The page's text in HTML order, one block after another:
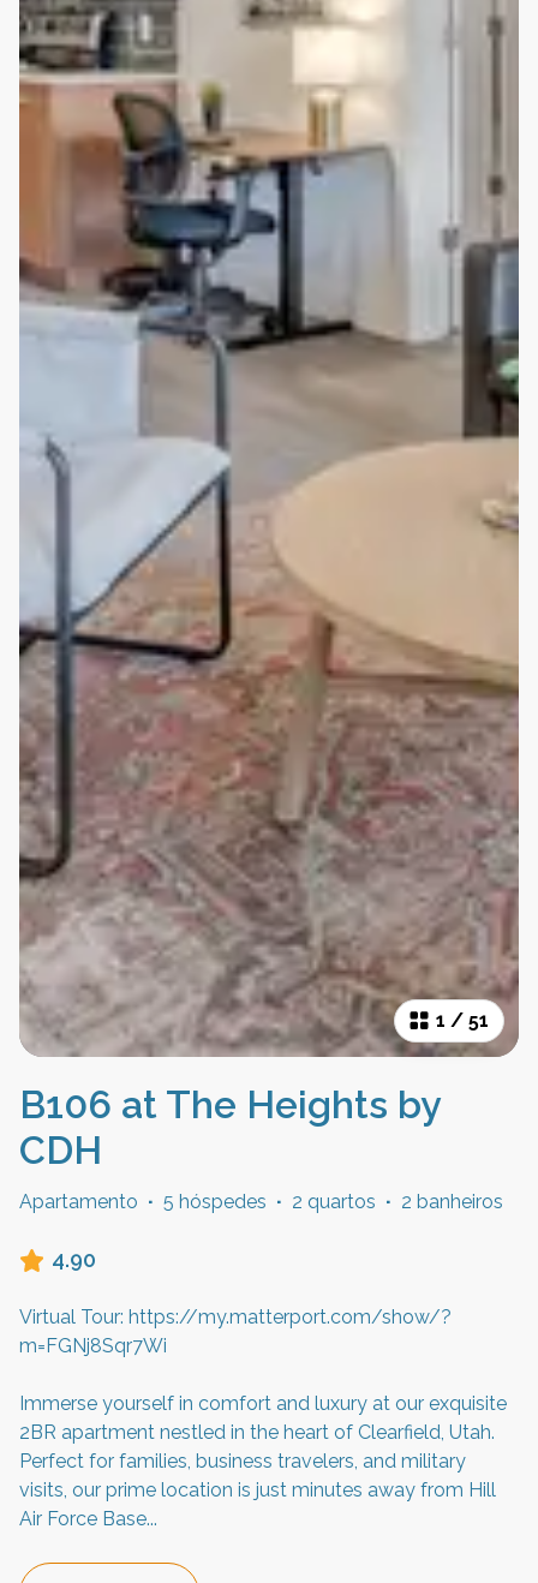
1 / 51
B106 at The Heights by
CDH
Apartamento · 5 hóspedes · 2 quartos · 2 banheiros
4.90
Virtual Tour: https://my.matterport.com/show/?
m=FGNj8Sqr7Wi
Immerse yourself in comfort and luxury at our exquisite
2BR apartment nestled in the heart of Clearfield, Utah.
Perfect for families, business travelers, and military
visits, our prime location is just minutes away from Hill
Air Force Base...